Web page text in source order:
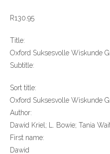
R130.95
Title:
Oxford Suksesvolle Wiskunde
Subtitle:
Sort title:
Oxford Suksesvolle Wiskunde
Author:
Dawid Kriel; L. Bowie; Tania
First name:
Dawid